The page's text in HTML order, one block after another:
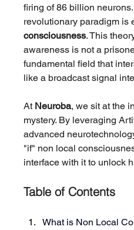
firing of 86 billion
revolutionary paradigm is
consciousness. This
awareness is not a
fundamental field that
like a broadcast signal
At Neuroba, we sit at the
mystery. By leveraging
advanced
"if" non local
interface with it to unlock
Table of Contents
What is Non Local